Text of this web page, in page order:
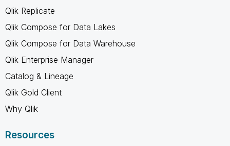
Qlik Replicate
Qlik Compose for Data Lakes
Qlik Compose for Data Warehouse
Qlik Enterprise Manager
Catalog & Lineage
Qlik Gold Client
Why Qlik
Resources